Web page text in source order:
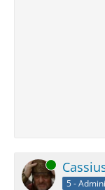
Online
5 -